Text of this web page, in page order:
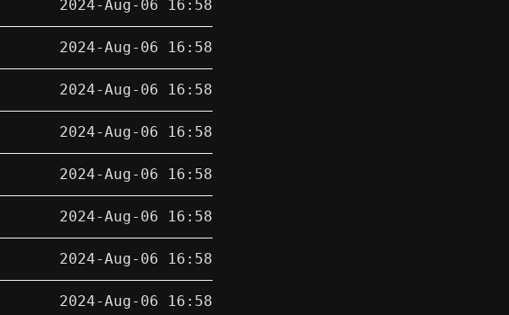
2024-Aug-06 16:58
2024-Aug-06 16:58
2024-Aug-06 16:58
2024-Aug-06 16:58
2024-Aug-06 16:58
2024-Aug-06 16:58
2024-Aug-06 16:58
2024-Aug-06 16:58